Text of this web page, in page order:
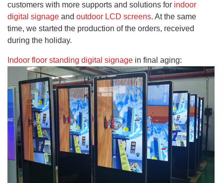
customers with more supports and solutions for indoor
digital signage and outdoor LCD screens. At the same
time, we started the production of the orders, received
during the holiday.
Indoor floor standing digital signage in final aging: